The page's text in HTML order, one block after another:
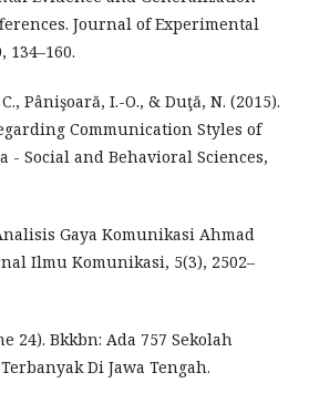
Journal of Experimental
134–160.
Pânişoară, I.-O., & Duţă, N. (2015).
Communication Styles of
- Social and Behavioral Sciences,
Gaya Komunikasi Ahmad
Ilmu Komunikasi, 5(3), 2502–
24). Bkkbn: Ada 757 Sekolah
Di Jawa Tengah.